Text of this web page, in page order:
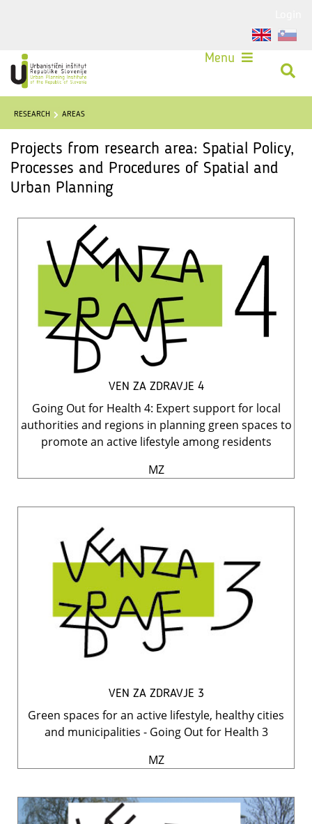
Menu
RESEARCH AREAS
Projects from research area: Spatial Policy,
Processes and Procedures of Spatial and
Urban Planning
VEN ZA ZDRAVJE 4
Going Out for Health 4: Expert support for local
authorities and regions in planning green spaces to
promote an active lifestyle among residents
MZ
VEN ZA ZDRAVJE 3
Green spaces for an active lifestyle, healthy cities
and municipalities - Going Out for Health 3
MZ